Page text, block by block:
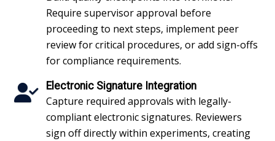
Require supervisor approval before
proceeding to next steps, implement peer
review for critical procedures, or add sign-offs
for compliance requirements.
Electronic Signature Integration
Capture required approvals with legally-
compliant electronic signatures. Reviewers
sign off directly within experiments, creating